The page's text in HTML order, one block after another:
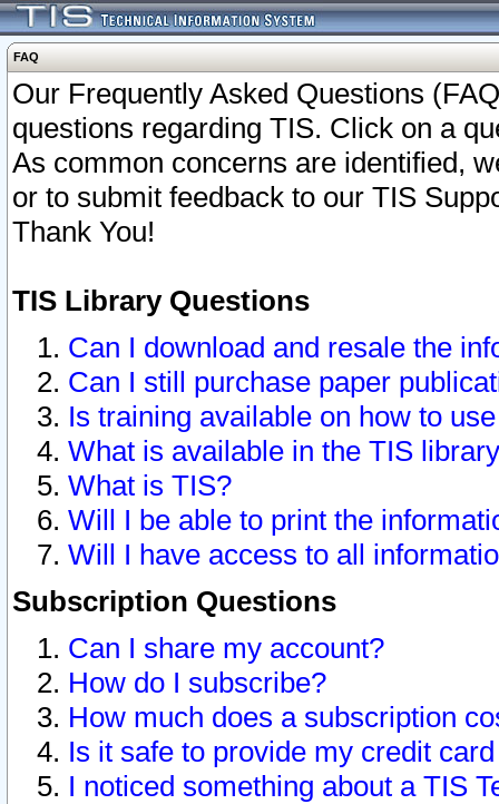
FAQ
Our Frequently Asked Questions
questions regarding TIS. Click on a
As common concerns are identified,
or to submit feedback to our TIS
Thank You!
TIS Library Questions
Can I download and resale the
Can I still purchase paper
Is training available on how to
What is available in the TIS
What is TIS?
Will I be able to print the
Will I have access to all
Subscription Questions
Can I share my account?
How do I subscribe?
How much does a subscription
Is it safe to provide my credit
I noticed something about a TIS